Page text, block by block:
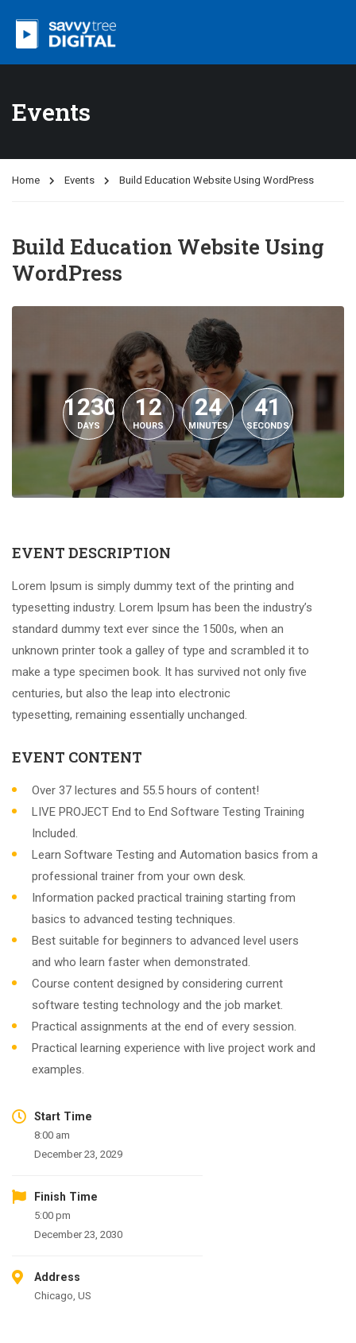
Events
Home Events Build Education Website Using WordPress
Build Education Website Using
WordPress
1230
DAYS
12
HOURS
24
MINUTES
40
SECONDS
EVENT DESCRIPTION
Lorem Ipsum is simply dummy text of the printing and
typesetting industry. Lorem Ipsum has been the industry’s
standard dummy text ever since the 1500s, when an
unknown printer took a galley of type and scrambled it to
make a type specimen book. It has survived not only five
centuries, but also the leap into electronic
typesetting, remaining essentially unchanged.
EVENT CONTENT
Over 37 lectures and 55.5 hours of content!
LIVE PROJECT End to End Software Testing Training
Included.
Learn Software Testing and Automation basics from a
professional trainer from your own desk.
Information packed practical training starting from
basics to advanced testing techniques.
Best suitable for beginners to advanced level users
and who learn faster when demonstrated.
Course content designed by considering current
software testing technology and the job market.
Practical assignments at the end of every session.
Practical learning experience with live project work and
examples.
Start Time
8:00 am
December 23, 2029
Finish Time
5:00 pm
December 23, 2030
Address
Chicago, US